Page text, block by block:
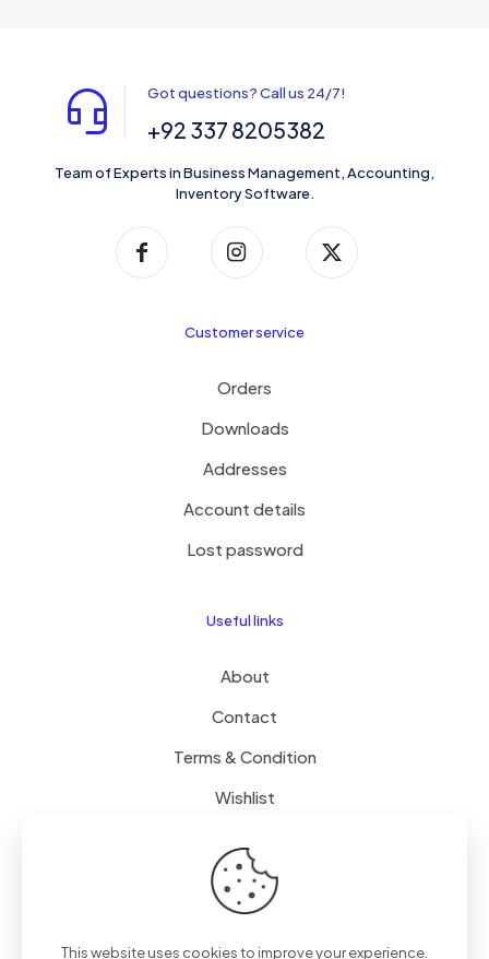
Got questions? Call us 24/7!
+92 337 8205382
Team of Experts in Business Management, Accounting,
Inventory Software.
Customer service
Orders
Downloads
Addresses
Account details
Lost password
Useful links
About
Contact
Terms & Condition
Wishlist
Delivery
This website uses cookies to improve your experience.